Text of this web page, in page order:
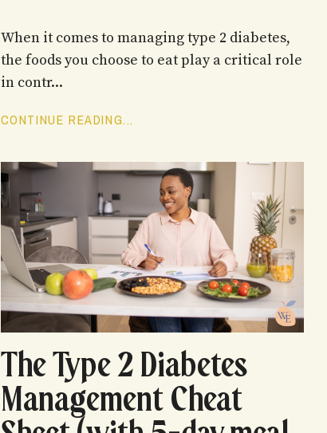
When it comes to managing type 2 diabetes,
the foods you choose to eat play a critical role
in contr...
CONTINUE READING...
The Type 2 Diabetes
Management Cheat